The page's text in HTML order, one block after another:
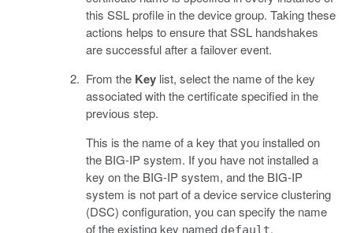
this SSL profile in the device group. Taking these
actions helps to ensure that SSL handshakes
are successful after a failover event.
From the Key list, select the name of the key
associated with the certificate specified in the
previous step.
This is the name of a key that you installed on
the BIG-IP system. If you have not installed a
key on the BIG-IP system, and the BIG-IP
system is not part of a device service clustering
(DSC) configuration, you can specify the name
of the existing key named default.